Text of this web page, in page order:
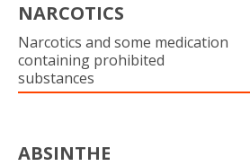
NARCOTICS
Narcotics and some medication
containing prohibited
substances
ABSINTHE